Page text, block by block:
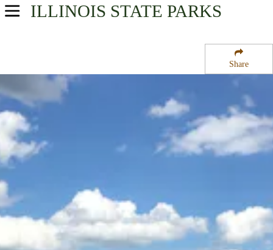
Share
ILLINOIS STATE PARKS
USA Parks
Northern Region
Goose Lake Prairie State Park